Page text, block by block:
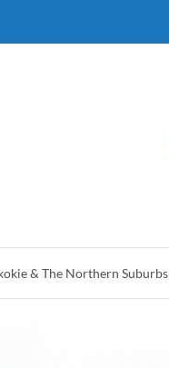
& The Northern Suburbs